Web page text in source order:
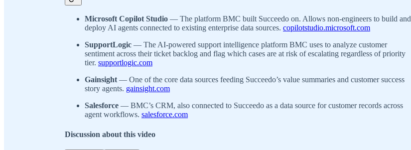
Microsoft Copilot Studio — The platform BMC built Succeedo on. Allows non-engineers to build and
deploy AI agents connected to existing enterprise data sources. copilotstudio.microsoft.com
SupportLogic — The AI-powered support intelligence platform BMC uses to analyze customer
sentiment across their ticket backlog and flag which cases are at risk of escalating regardless of priority
tier. supportlogic.com
Gainsight — One of the core data sources feeding Succeedo’s value summaries and customer success
story agents. gainsight.com
Salesforce — BMC’s CRM, also connected to Succeedo as a data source for customer records across
agent workflows. salesforce.com
Discussion about this video